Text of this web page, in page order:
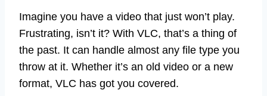
Imagine you have a video that just won’t play.
Frustrating, isn’t it? With VLC, that’s a thing of
the past. It can handle almost any file type you
throw at it. Whether it’s an old video or a new
format, VLC has got you covered.